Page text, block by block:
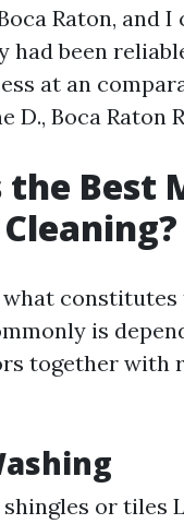
Raton, and I
had been
at an
D., Boca Raton
Best
constitutes
is
together with
or tiles